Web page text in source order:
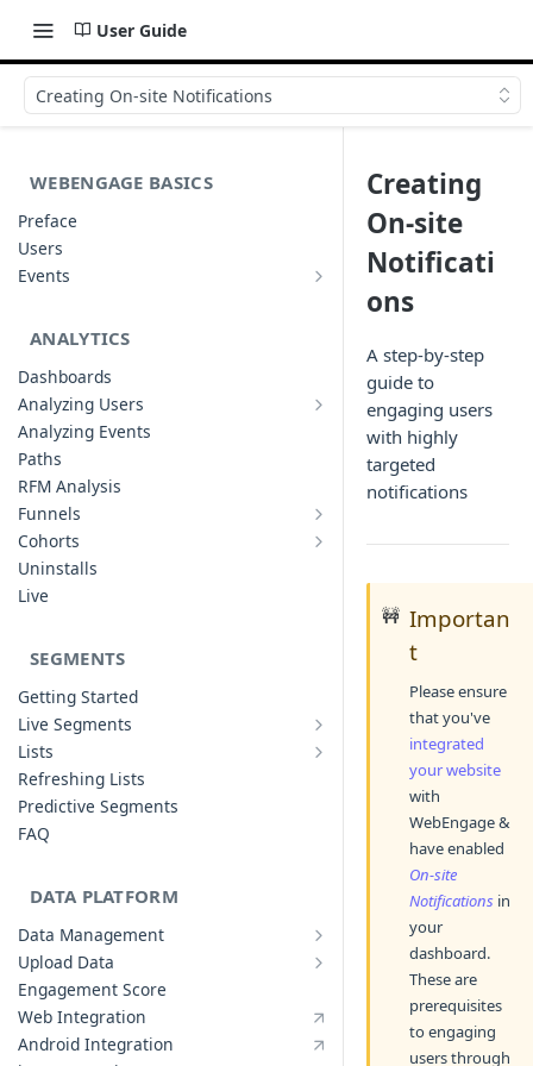
User Guide
Creating On-site Notifications
WEBENGAGE BASICS
Preface
Users
Events
ANALYTICS
Dashboards
Analyzing Users
Analyzing User Profiles
Analyzing Events
Paths
RFM Analysis
Funnels
Creating Funnels
Analyzing Funnels
Cohorts
Uninstalls
Live
SEGMENTS
Getting Started
Live Segments
Introduction to Live Segments
Creating Live Segments
Analyzing Live Segments
Modifying Live Segments
Lists
Creating Lists
Analyzing Lists
Refreshing Lists
Predictive Segments
FAQ
DATA PLATFORM
Data Management
Defining Data Model
System Attributes
User Profile Attributes
Custom Events
Upload Data
Upload User Data
Upload Events Data
Engagement Score
Web Integration
Android Integration
Creating
On-site
Notificati
ons
A step-by-step
guide to
engaging users
with highly
targeted
notifications
🚧 Importan
t
Please ensure
that you've
integrated
your website
with
WebEngage &
have enabled
On-site
Notificationsin
your
dashboard.
These are
prerequisites
to engaging
users through